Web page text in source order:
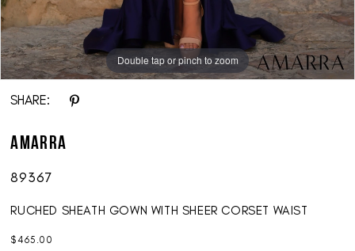
Double tap or pinch to zoom
Double tap or pinch to zoom
Double tap or pinch to zoom
SHARE:
AMARRA
89367
RUCHED SHEATH GOWN WITH SHEER CORSET WAIST
$465.00